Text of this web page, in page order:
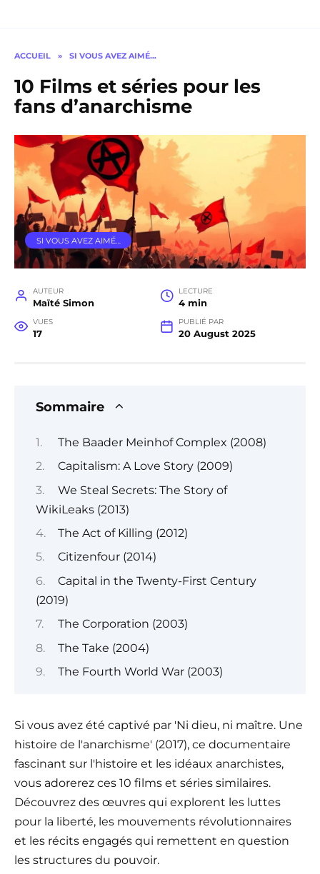
ACCUEIL » SI VOUS AVEZ AIMÉ…
10 Films et séries pour les
fans d’anarchisme
SI VOUS AVEZ AIMÉ…
AUTEUR
Maïté Simon
LECTURE
4 min
VUES
17
PUBLIÉ PAR
20 August 2025
Sommaire
The Baader Meinhof Complex (2008)
Capitalism: A Love Story (2009)
We Steal Secrets: The Story of
WikiLeaks (2013)
The Act of Killing (2012)
Citizenfour (2014)
Capital in the Twenty-First Century
(2019)
The Corporation (2003)
The Take (2004)
The Fourth World War (2003)
Si vous avez été captivé par 'Ni dieu, ni maître. Une
histoire de l'anarchisme' (2017), ce documentaire
fascinant sur l'histoire et les idéaux anarchistes,
vous adorerez ces 10 films et séries similaires.
Découvrez des œuvres qui explorent les luttes
pour la liberté, les mouvements révolutionnaires
et les récits engagés qui remettent en question
les structures du pouvoir.